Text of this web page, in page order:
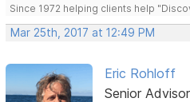
Since 1972 helping clients help
Mar 25th, 2017 at 12:49 PM
Eric Rohloff
Senior Advisor